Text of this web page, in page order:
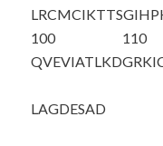
LRCMCIKTTS
100
QVEVIATLKD
110
LAGDESAD